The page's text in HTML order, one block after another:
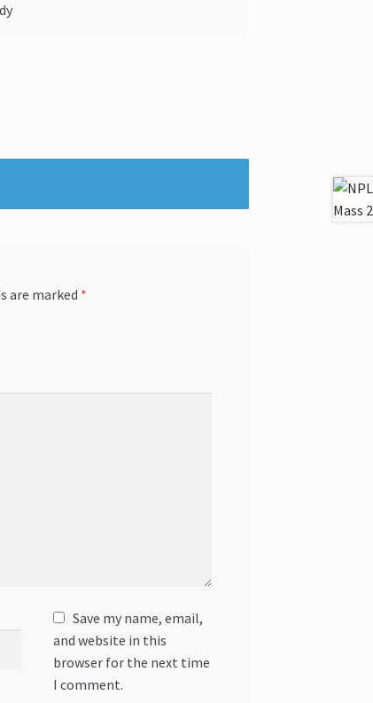
are marked *
Save my name, email,
and website in this
browser for the next time
I comment.